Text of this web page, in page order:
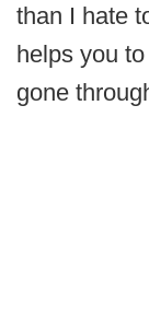
than I hate
helps you
gone